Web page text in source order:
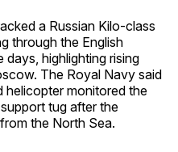
a Russian Kilo-class
through the English
days, highlighting rising
The Royal Navy said
helicopter monitored the
tug after the
the North Sea.